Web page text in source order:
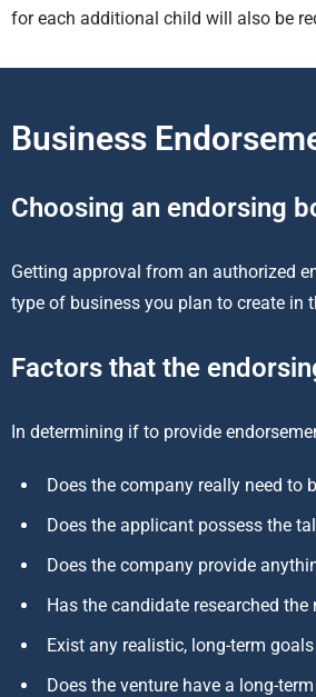
for each additional child will also be
Business
Choosing an endorsing
Getting approval from an authorized
type of business you plan to create in
Factors that the
In determining if to provide
Does the company really need to
Does the applicant possess the
Does the company provide
Has the candidate researched the
Exist any realistic, long-term
Does the venture have a long-